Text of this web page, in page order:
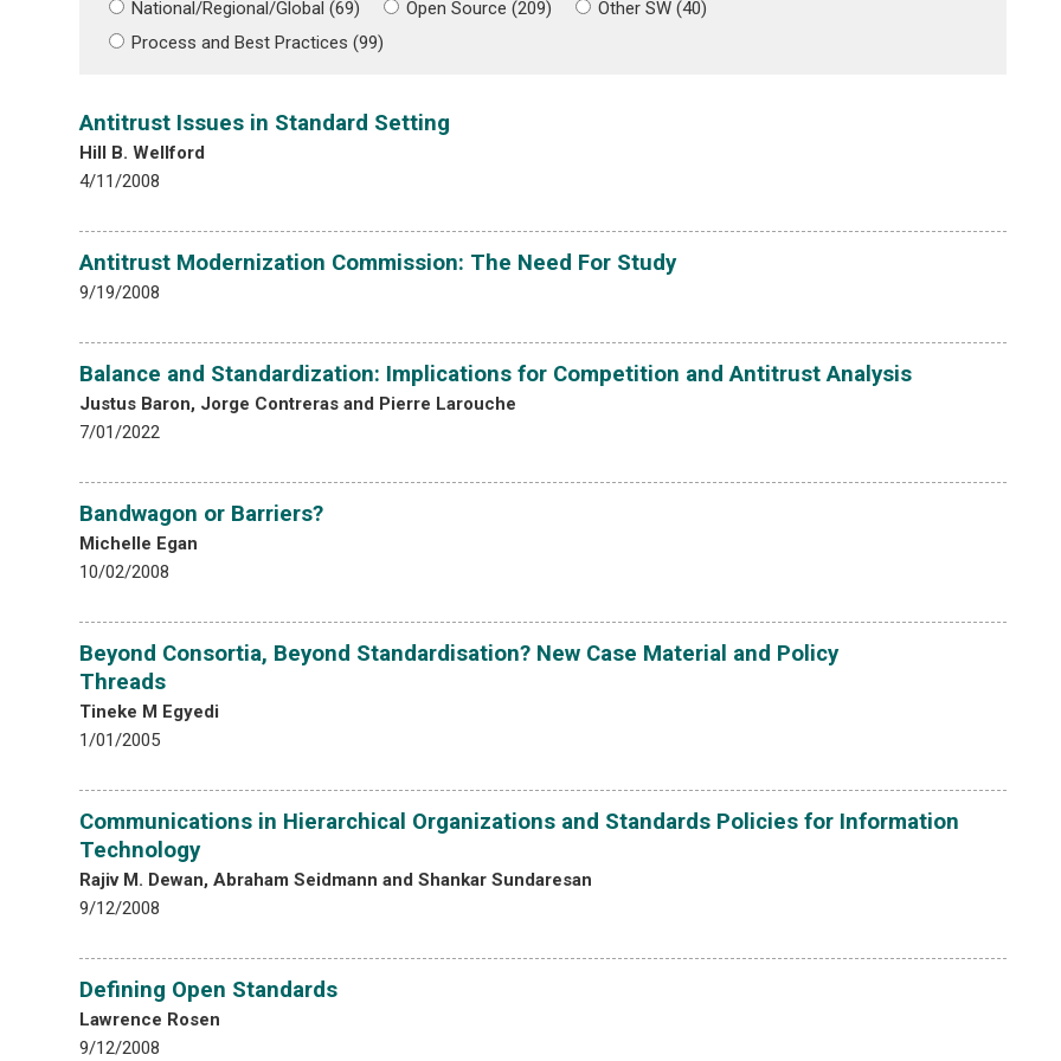
National/Regional/Global (69) Open Source (209)
Other SW (40)
Process and Best Practices (99)
Antitrust Issues in Standard Setting
Hill B. Wellford
4/11/2008
Antitrust Modernization Commission: The Need For Study
9/19/2008
Balance and Standardization: Implications for Competition and Antitrust Analysis
Justus Baron, Jorge Contreras and Pierre Larouche
7/01/2022
Bandwagon or Barriers?
Michelle Egan
10/02/2008
Beyond Consortia, Beyond Standardisation? New Case Material and Policy
Threads
Tineke M Egyedi
1/01/2005
Communications in Hierarchical Organizations and Standards Policies for Information
Technology
Rajiv M. Dewan, Abraham Seidmann and Shankar Sundaresan
9/12/2008
Defining Open Standards
Lawrence Rosen
9/12/2008